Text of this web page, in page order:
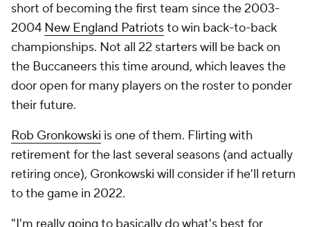
short of becoming the first team since the 2003-
2004 New England Patriotsto win back-to-back
championships. Not all 22 starters will be back on
the Buccaneers this time around, which leaves the
door open for many players on the roster to ponder
their future.
Rob Gronkowski is one of them. Flirting with
retirement for the last several seasons (and actually
retiring once), Gronkowski will consider if he'll return
to the game in 2022.